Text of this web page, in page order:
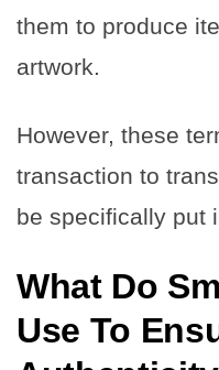
them to produce
artwork.
However, these
transaction to
be specifically put
What Do
Use To